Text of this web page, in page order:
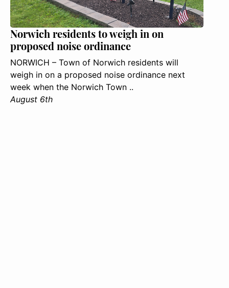
Norwich residents to weigh in on
proposed noise ordinance
NORWICH – Town of Norwich residents will
weigh in on a proposed noise ordinance next
week when the Norwich Town ..
August 6th